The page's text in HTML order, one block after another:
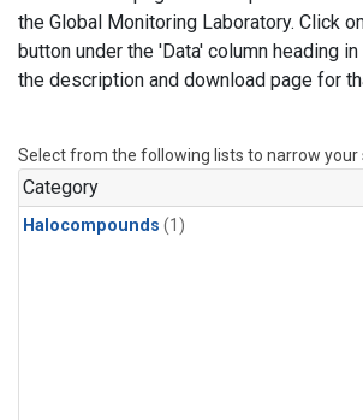
the Global Monitoring Laboratory. Click
button under the 'Data' column heading
the description and download page for
Select from the following lists to narrow your
Category
Halocompounds (1)